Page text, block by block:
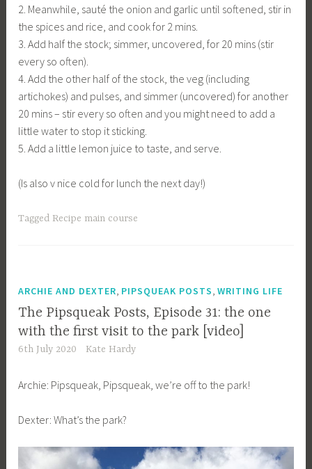
2. Meanwhile, sauté the onion and garlic until softened, stir in
the spices and rice, and cook for 2 mins.
3. Add half the stock; simmer, uncovered, for 20 mins (stir
every so often).
4. Add the other half of the stock, the veg (including
artichokes) and pulses, and simmer (uncovered) for another
20 mins – stir every so often and you might need to add a
little water to stop it sticking.
5. Add a little lemon juice to taste, and serve.
(Is also v nice cold for lunch the next day!)
Tagged Recipe main course
ARCHIE AND DEXTER PIPSQUEAK POSTS ,WRITING LIFE
The Pipsqueak Posts, Episode 31: the one
with the first visit to the park [video]
6th July 2020 Kate Hardy
Archie: Pipsqueak, Pipsqueak, we’re off to the park!
Dexter: What’s the park?